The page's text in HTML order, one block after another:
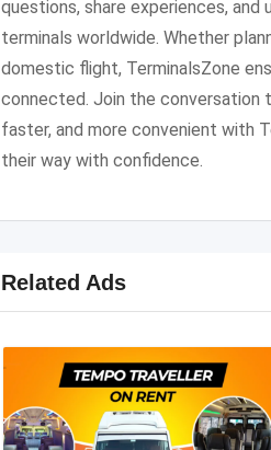
questions, share experiences,
terminals worldwide. Whether
domestic flight, TerminalsZone
connected. Join the conversation
faster, and more convenient with
their way with confidence.
Related Ads